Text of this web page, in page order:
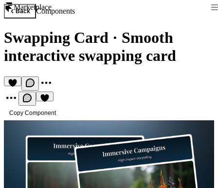
Marketplace
Back Components
Swapping Card · Smooth
interactive swapping card
Copy Component